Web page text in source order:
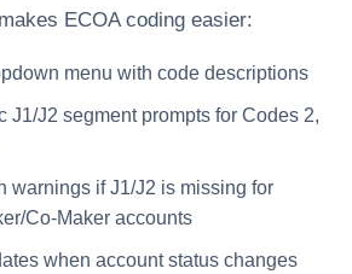
ECOA coding easier:
menu with code descriptions
J1/J2 segment prompts for Codes 2,
warnings if J1/J2 is missing for
Co-Maker accounts
when account status changes